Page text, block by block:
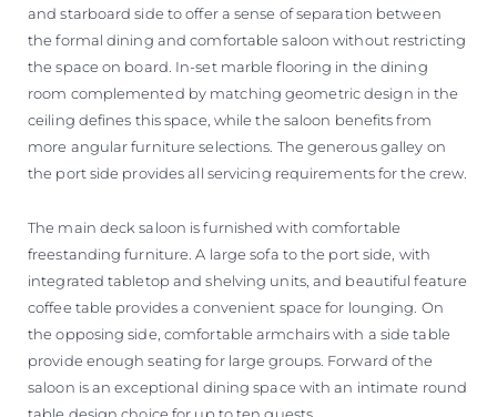
and starboard side to offer a sense of separation between
the formal dining and comfortable saloon without restricting
the space on board. In-set marble flooring in the dining
room complemented by matching geometric design in the
ceiling defines this space, while the saloon benefits from
more angular furniture selections. The generous galley on
the port side provides all servicing requirements for the crew.
The main deck saloon is furnished with comfortable
freestanding furniture. A large sofa to the port side, with
integrated tabletop and shelving units, and beautiful feature
coffee table provides a convenient space for lounging. On
the opposing side, comfortable armchairs with a side table
provide enough seating for large groups. Forward of the
saloon is an exceptional dining space with an intimate round